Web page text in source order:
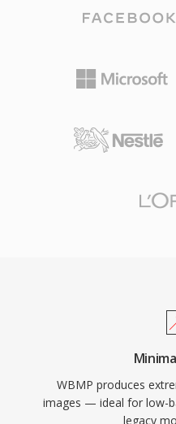
WBMP produces
images — ideal for low-
legacy